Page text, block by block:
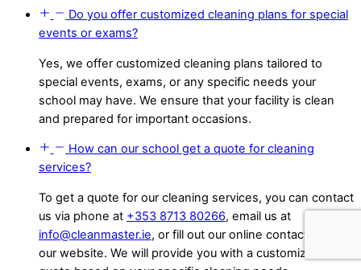
Do you offer customized cleaning plans for special
events or exams?
Yes, we offer customized cleaning plans tailored to
special events, exams, or any specific needs your
school may have. We ensure that your facility is clean
and prepared for important occasions.
How can our school get a quote for cleaning
services?
To get a quote for our cleaning services, you can contact
us via phone at +353 8713 80266, email us at
info@cleanmaster.ie, or fill out our online contact form on
our website. We will provide you with a customized